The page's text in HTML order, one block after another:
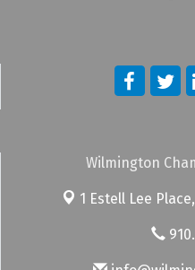
Wilmington
1 Estell Lee Place,
910.